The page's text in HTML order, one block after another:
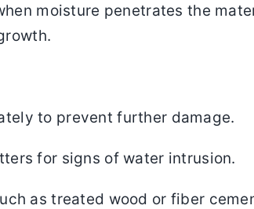
moisture penetrates the
to prevent further damage.
for signs of water intrusion.
as treated wood or fiber